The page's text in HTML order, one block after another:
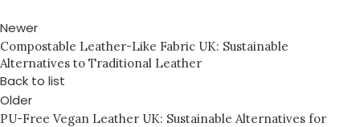
Newer
Compostable Leather-Like Fabric UK: Sustainable
Alternatives to Traditional Leather
Back to list
Older
PU-Free Vegan Leather UK: Sustainable Alternatives for